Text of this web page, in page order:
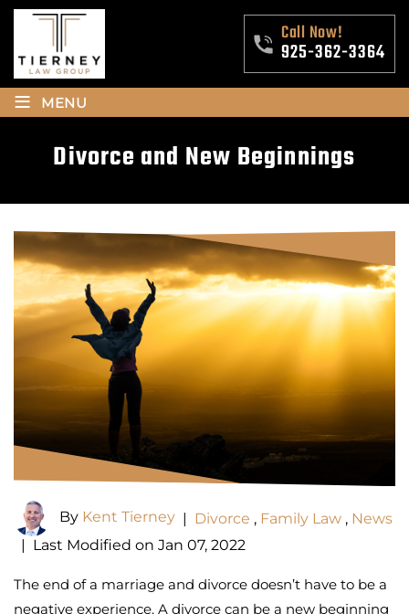
Call Now!
925-362-3364
≡ MENU
Divorce and New Beginnings
By Kent Tierney | Divorce , Family Law , News
| Last Modified on Jan 07, 2022
The end of a marriage and divorce doesn’t have to be a
negative experience. A divorce can be a new beginning